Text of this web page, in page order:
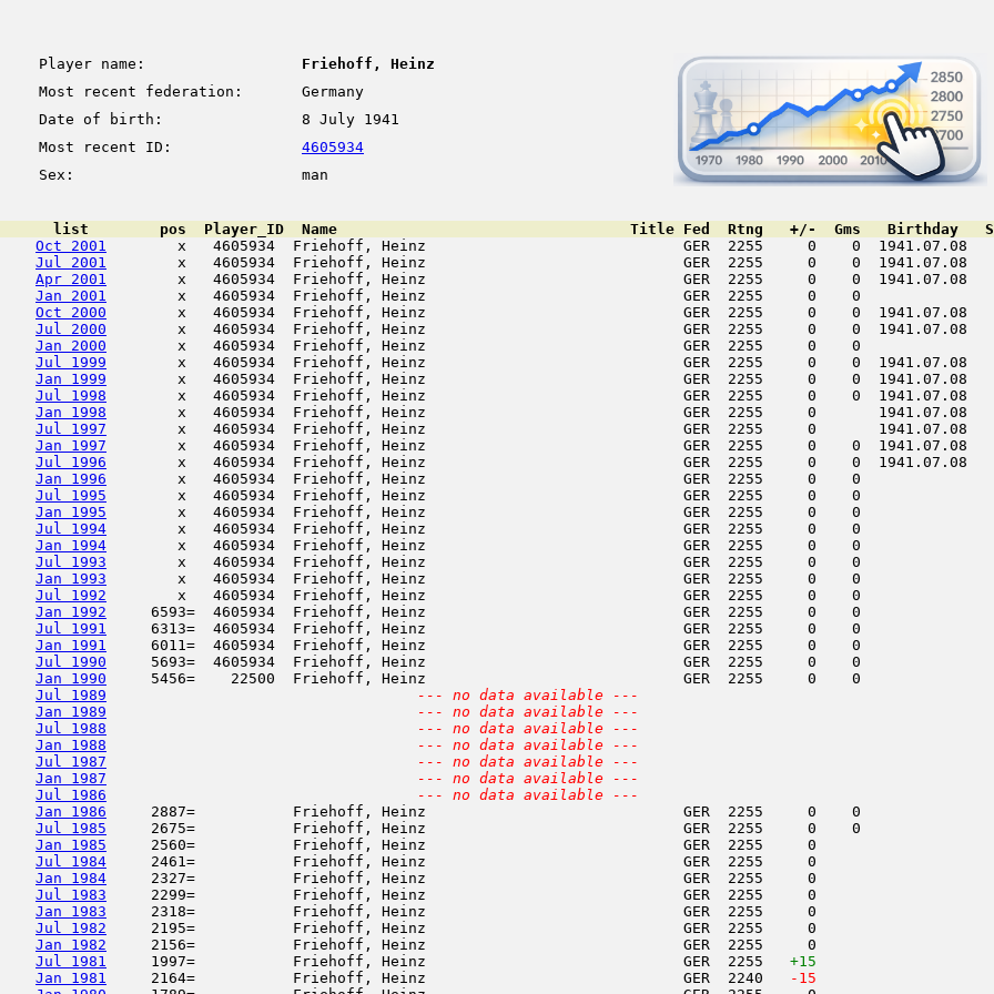
Player name:
Friehoff, Heinz
Most recent federation:
Germany
Date of birth:
8 July 1941
Most recent ID:
4605934
Sex:
man
list        pos  Player_ID  Name                                 Title Fed  Rtng   +/-  Gms   Birthday
Oct 2001
x   4605934  Friehoff, Heinz                             GER  2255     0    0  1941.07.08
Jul 2001
x   4605934  Friehoff, Heinz                             GER  2255     0    0  1941.07.08
Apr 2001
x   4605934  Friehoff, Heinz                             GER  2255     0    0  1941.07.08
Jan 2001
x   4605934  Friehoff, Heinz                             GER  2255     0    0
Oct 2000
x   4605934  Friehoff, Heinz                             GER  2255     0    0  1941.07.08
Jul 2000
x   4605934  Friehoff, Heinz                             GER  2255     0    0  1941.07.08
Jan 2000
x   4605934  Friehoff, Heinz                             GER  2255     0    0
Jul 1999
x   4605934  Friehoff, Heinz                             GER  2255     0    0  1941.07.08
Jan 1999
x   4605934  Friehoff, Heinz                             GER  2255     0    0  1941.07.08
Jul 1998
x   4605934  Friehoff, Heinz                             GER  2255     0    0  1941.07.08
Jan 1998
x   4605934  Friehoff, Heinz                             GER  2255     0       1941.07.08
Jul 1997
x   4605934  Friehoff, Heinz                             GER  2255     0       1941.07.08
Jan 1997
x   4605934  Friehoff, Heinz                             GER  2255     0    0  1941.07.08
Jul 1996
x   4605934  Friehoff, Heinz                             GER  2255     0    0  1941.07.08
Jan 1996
x   4605934  Friehoff, Heinz                             GER  2255     0    0
Jul 1995
x   4605934  Friehoff, Heinz                             GER  2255     0    0
Jan 1995
x   4605934  Friehoff, Heinz                             GER  2255     0    0
Jul 1994
x   4605934  Friehoff, Heinz                             GER  2255     0    0
Jan 1994
x   4605934  Friehoff, Heinz                             GER  2255     0    0
Jul 1993
x   4605934  Friehoff, Heinz                             GER  2255     0    0
Jan 1993
x   4605934  Friehoff, Heinz                             GER  2255     0    0
Jul 1992
x   4605934  Friehoff, Heinz                             GER  2255     0    0
Jan 1992
6593=  4605934  Friehoff, Heinz                             GER  2255
Jul 1991
6313=  4605934  Friehoff, Heinz                             GER  2255
Jan 1991
6011=  4605934  Friehoff, Heinz                             GER  2255
Jul 1990
5693=  4605934  Friehoff, Heinz                             GER  2255
Jan 1990
5456=    22500  Friehoff, Heinz                             GER  2255
Jul 1989
--- no data available ---
Jan 1989
--- no data available ---
Jul 1988
--- no data available ---
Jan 1988
--- no data available ---
Jul 1987
--- no data available ---
Jan 1987
--- no data available ---
Jul 1986
--- no data available ---
Jan 1986
2887=           Friehoff, Heinz                             GER  2255
Jul 1985
2675=           Friehoff, Heinz                             GER  2255
Jan 1985
2560=           Friehoff, Heinz                             GER
Jul 1984
2461=           Friehoff, Heinz                             GER
Jan 1984
2327=           Friehoff, Heinz                             GER
Jul 1983
2299=           Friehoff, Heinz                             GER
Jan 1983
2318=           Friehoff, Heinz                             GER
Jul 1982
2195=           Friehoff, Heinz                             GER
Jan 1982
2156=           Friehoff, Heinz                             GER
Jul 1981
     1997=           Friehoff, Heinz                             GER  2255
+15
Jan 1981
     2164=           Friehoff, Heinz                             GER  2240
-15